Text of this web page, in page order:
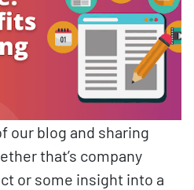
our blog and sharing
that’s company
or some insight into a